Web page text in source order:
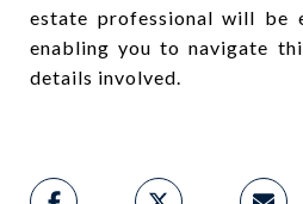
estate professional will be
enabling you to navigate
details involved.